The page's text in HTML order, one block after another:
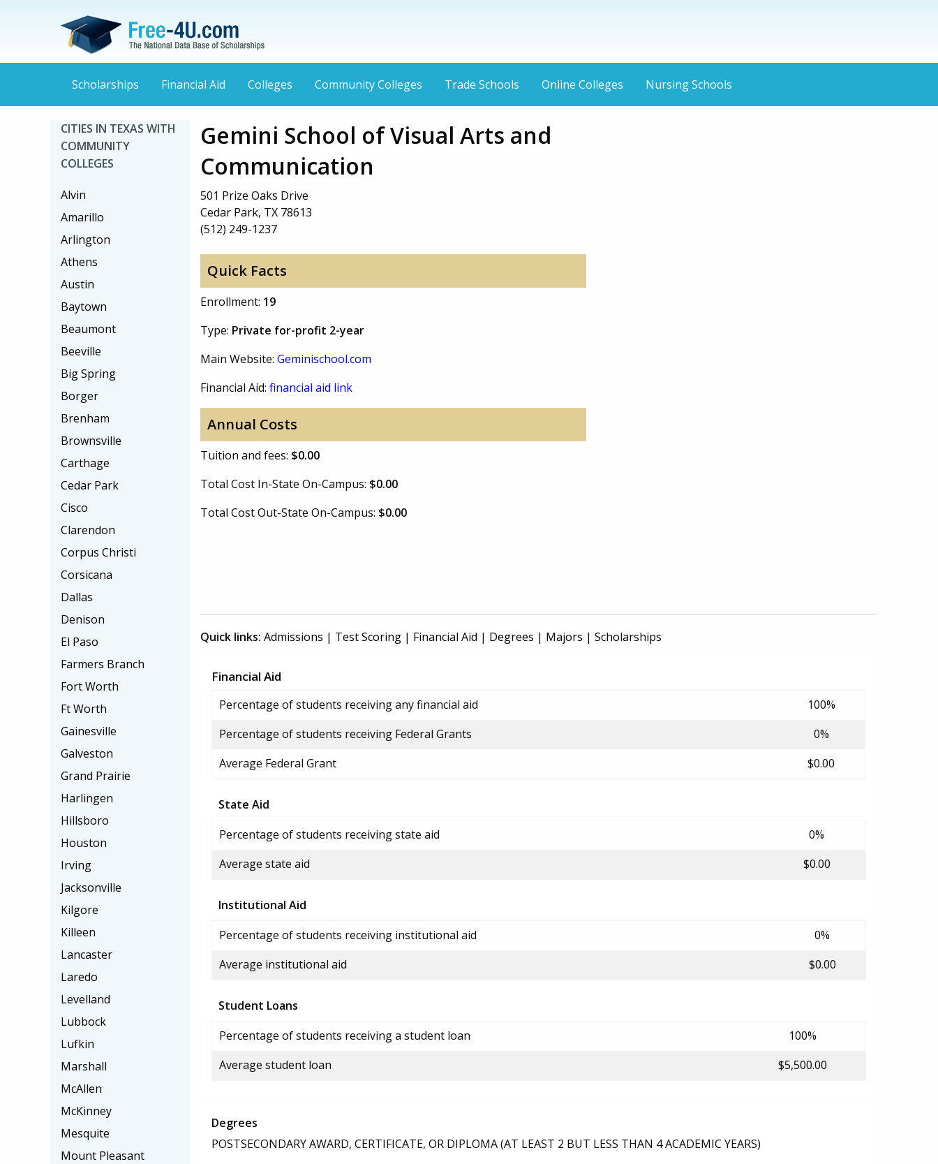
Scholarships Financial Aid Colleges Community Colleges Trade Schools Online Colleges Nursing Schools
Gemini School of Visual Arts and
Communication
501 Prize Oaks Drive
Cedar Park, TX 78613
(512) 249-1237
Quick Facts
Enrollment: 19
Type: Private for-profit 2-year
Main Website: Geminischool.com
Financial Aid: financial aid link
Annual Costs
Tuition and fees: $0.00
Total Cost In-State On-Campus: $0.00
Total Cost Out-State On-Campus: $0.00
Quick links: Admissions | Test Scoring | Financial Aid | Degrees | Majors | Scholarships
Financial Aid
Percentage of students receiving any financial aid
100%
Percentage of students receiving Federal Grants
0%
Average Federal Grant
$0.00
State Aid
Percentage of students receiving state aid
0%
Average state aid
$0.00
Institutional Aid
Percentage of students receiving institutional aid
0%
Average institutional aid
$0.00
Student Loans
Percentage of students receiving a student loan
100%
Average student loan
$5,500.00
Degrees
POSTSECONDARY AWARD, CERTIFICATE, OR DIPLOMA (AT LEAST 2 BUT LESS THAN 4 ACADEMIC YEARS)
CITIES IN TEXAS WITH
COMMUNITY
COLLEGES
Alvin
Amarillo
Arlington
Athens
Austin
Baytown
Beaumont
Beeville
Big Spring
Borger
Brenham
Brownsville
Carthage
Cedar Park
Cisco
Clarendon
Corpus Christi
Corsicana
Dallas
Denison
El Paso
Farmers Branch
Fort Worth
Ft Worth
Gainesville
Galveston
Grand Prairie
Harlingen
Hillsboro
Houston
Irving
Jacksonville
Kilgore
Killeen
Lancaster
Laredo
Levelland
Lubbock
Lufkin
Marshall
McAllen
McKinney
Mesquite
Mount Pleasant